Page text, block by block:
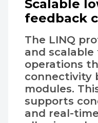
Scalable
feedback
The LINQ
and
operations
connectivity
modules.
supports
and real-